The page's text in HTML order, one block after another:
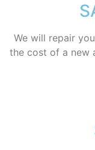
We will repair
the cost of a new